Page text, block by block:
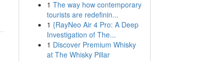
1 The way how contemporary
tourists are redefinin...
1 {RayNeo Air 4 Pro: A Deep
Investigation of The...
1 Discover Premium Whisky
at The Whisky Pillar